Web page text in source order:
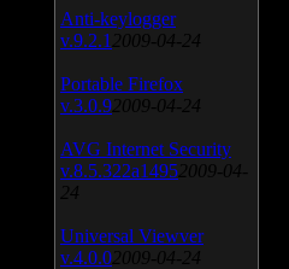
Anti-keylogger
v.9.2.1 2009-04-24
Portable Firefox
v.3.0.9 2009-04-24
AVG Internet Security
v.8.5.322a1495 2009-04-
24
Universal Viewver
v.4.0.0 2009-04-24